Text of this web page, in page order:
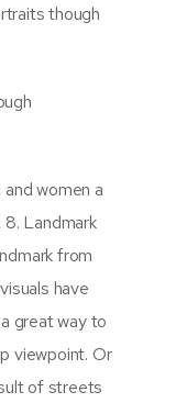
though
women a
Landmark
from
have
great way to
viewpoint. Or
of streets